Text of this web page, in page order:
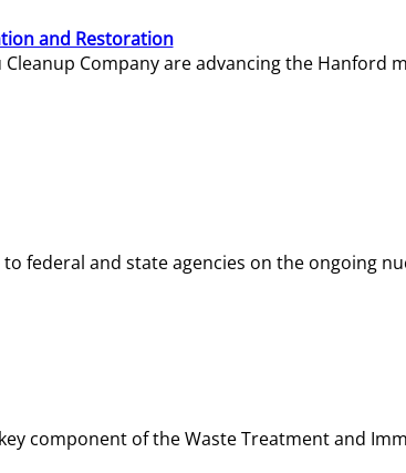
and Restoration
Company are advancing the
federal and state agencies on the ongoing
component of the Waste Treatment and